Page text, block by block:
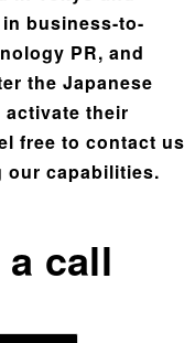
business-to-
PR, and
the Japanese
activate their
free to contact us
our capabilities.
call